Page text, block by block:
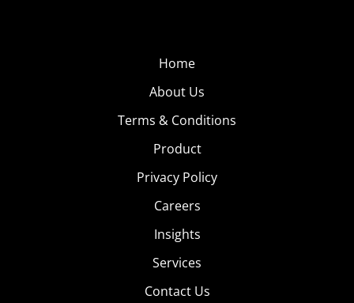
Home
About Us
Terms & Conditions
Product
Privacy Policy
Careers
Insights
Services
Contact Us